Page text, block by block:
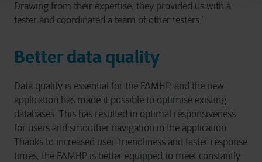
Drawing from their expertise, they provided us with a
tester and coordinated a team of other testers.’
Better data quality
Data quality is essential for the FAMHP, and the new
application has made it possible to optimise existing
databases. This has resulted in optimal responsiveness
for users and smoother navigation in the application.
Thanks to increased user-friendliness and faster response
times, the FAMHP is better equipped to meet constantly